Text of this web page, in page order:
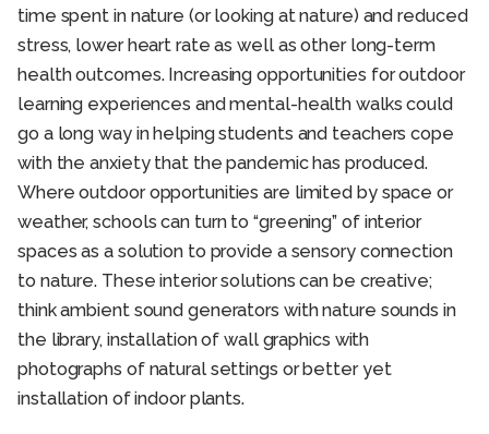
time spent in nature (or looking at nature) and reduced
stress, lower heart rate as well as other long-term
health outcomes. Increasing opportunities for outdoor
learning experiences and mental-health walks could
go a long way in helping students and teachers cope
with the anxiety that the pandemic has produced.
Where outdoor opportunities are limited by space or
weather, schools can turn to “greening” of interior
spaces as a solution to provide a sensory connection
to nature. These interior solutions can be creative;
think ambient sound generators with nature sounds in
the library, installation of wall graphics with
photographs of natural settings or better yet
installation of indoor plants.